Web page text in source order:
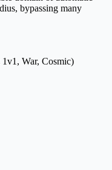
bypassing many
War, Cosmic)